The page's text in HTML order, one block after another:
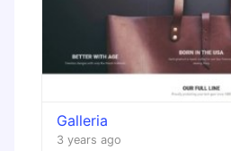
Galleria
3 years ago